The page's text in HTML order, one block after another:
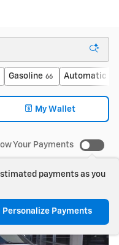
Gasoline 66 Automatic
My Wallet
Your Payments
payments as you
Personalize Payments